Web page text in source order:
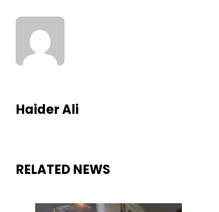
Haider Ali
RELATED NEWS